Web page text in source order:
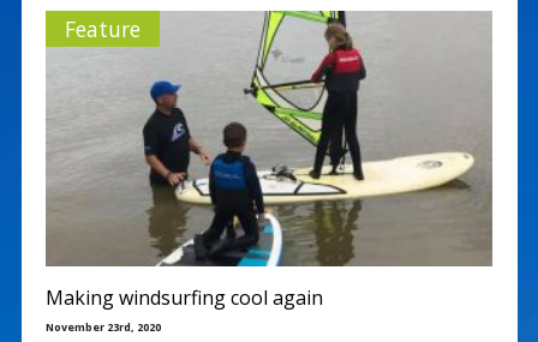
Feature
Making windsurfing cool again
November 23rd, 2020